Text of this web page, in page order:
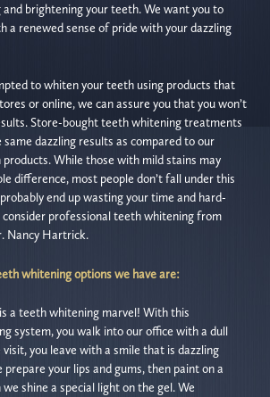
and brightening your teeth. We want you to
a renewed sense of pride with your dazzling
to whiten your teeth using products that
or online, we can assure you that you won’t
Store-bought teeth whitening treatments
same dazzling results as compared to our
While those with mild stains may
difference, most people don’t fall under this
end up wasting your time and hard-
consider professional teeth whitening from
Nancy Hartrick.
whitening options we have are:
a teeth whitening marvel! With this
system, you walk into our office with a dull
visit, you leave with a smile that is dazzling
prepare your lips and gums, then paint on a
shine a special light on the gel. We